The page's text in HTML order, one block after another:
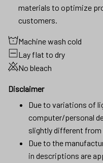
materials to optimize
customers.
Machine wash cold
Lay flat to dry
No bleach
Disclaimer
Due to variations of
computer/personal
slightly different
Due to the
in descriptions are